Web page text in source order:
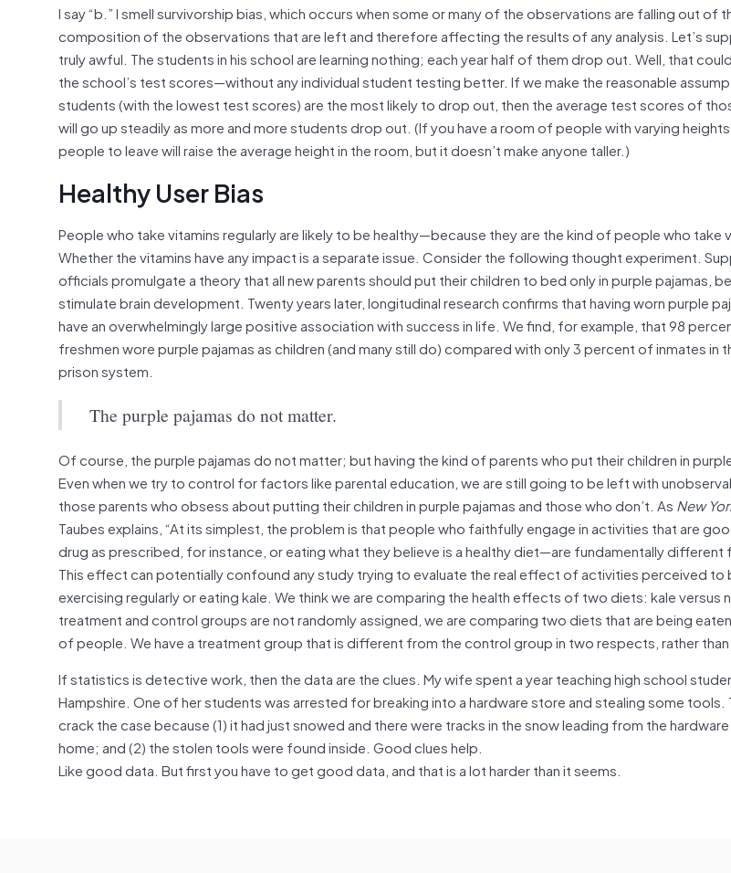
I say “b.” I smell survivorship bias, which occurs when some or many of the observations are falling out of
composition of the observations that are left and therefore affecting the results of any analysis. Let’s
truly awful. The students in his school are learning nothing; each year half of them drop out. Well, that
the school’s test scores—without any individual student testing better. If we make the reasonable
students (with the lowest test scores) are the most likely to drop out, then the average test scores of
will go up steadily as more and more students drop out. (If you have a room of people with varying
people to leave will raise the average height in the room, but it doesn’t make anyone taller.)
Healthy User Bias
People who take vitamins regularly are likely to be healthy—because they are the kind of people who take
Whether the vitamins have any impact is a separate issue. Consider the following thought experiment.
officials promulgate a theory that all new parents should put their children to bed only in purple pajamas,
stimulate brain development. Twenty years later, longitudinal research confirms that having worn purple
have an overwhelmingly large positive association with success in life. We find, for example, that 98
freshmen wore purple pajamas as children (and many still do) compared with only 3 percent of inmates in
prison system.
The purple pajamas do not matter.
Of course, the purple pajamas do not matter; but having the kind of parents who put their children in
Even when we try to control for factors like parental education, we are still going to be left with
those parents who obsess about putting their children in purple pajamas and those who don’t. As New
Taubes explains, “At its simplest, the problem is that people who faithfully engage in activities that are
drug as prescribed, for instance, or eating what they believe is a healthy diet—are fundamentally different
This effect can potentially confound any study trying to evaluate the real effect of activities perceived to
exercising regularly or eating kale. We think we are comparing the health effects of two diets: kale versus
treatment and control groups are not randomly assigned, we are comparing two diets that are being
of people. We have a treatment group that is different from the control group in two respects, rather
If statistics is detective work, then the data are the clues. My wife spent a year teaching high school
Hampshire. One of her students was arrested for breaking into a hardware store and stealing some
crack the case because (1) it had just snowed and there were tracks in the snow leading from the
home; and (2) the stolen tools were found inside. Good clues help.
Like good data. But first you have to get good data, and that is a lot harder than it seems.